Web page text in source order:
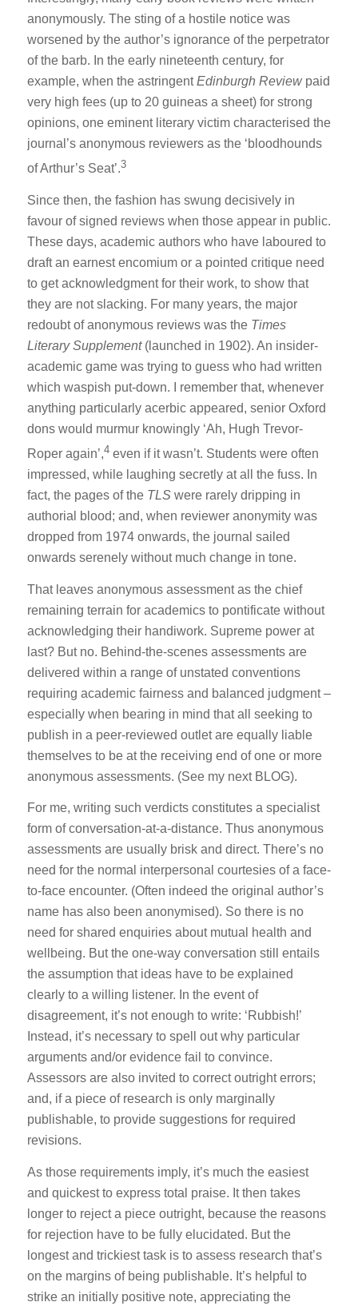
anonymously. The sting of a hostile notice was
worsened by the author’s ignorance of the perpetrator
of the barb. In the early nineteenth century, for
example, when the astringentEdinburgh Reviewpaid
very high fees (up to 20 guineas a sheet) for strong
opinions, one eminent literary victim characterised the
journal’s anonymous reviewers as the ‘bloodhounds
of Arthur’s Seat’.3
Since then, the fashion has swung decisively in
favour of signed reviews when those appear in public.
These days, academic authors who have laboured to
draft an earnest encomium or a pointed critique need
to get acknowledgment for their work, to show that
they are not slacking. For many years, the major
redoubt of anonymous reviews was the Times
Literary Supplement(launched in 1902). An insider-
academic game was trying to guess who had written
which waspish put-down. I remember that, whenever
anything particularly acerbic appeared, senior Oxford
dons would murmur knowingly ‘Ah, Hugh Trevor-
Roper again’,4 even if it wasn’t. Students were often
impressed, while laughing secretly at all the fuss. In
fact, the pages of the TLSwere rarely dripping in
authorial blood; and, when reviewer anonymity was
dropped from 1974 onwards, the journal sailed
onwards serenely without much change in tone.
That leaves anonymous assessment as the chief
remaining terrain for academics to pontificate without
acknowledging their handiwork. Supreme power at
last? But no. Behind-the-scenes assessments are
delivered within a range of unstated conventions
requiring academic fairness and balanced judgment –
especially when bearing in mind that all seeking to
publish in a peer-reviewed outlet are equally liable
themselves to be at the receiving end of one or more
anonymous assessments. (See my next BLOG).
For me, writing such verdicts constitutes a specialist
form of conversation-at-a-distance. Thus anonymous
assessments are usually brisk and direct. There’s no
need for the normal interpersonal courtesies of a face-
to-face encounter. (Often indeed the original author’s
name has also been anonymised). So there is no
need for shared enquiries about mutual health and
wellbeing. But the one-way conversation still entails
the assumption that ideas have to be explained
clearly to a willing listener. In the event of
disagreement, it’s not enough to write: ‘Rubbish!’
Instead, it’s necessary to spell out why particular
arguments and/or evidence fail to convince.
Assessors are also invited to correct outright errors;
and, if a piece of research is only marginally
publishable, to provide suggestions for required
revisions.
As those requirements imply, it’s much the easiest
and quickest to express total praise. It then takes
longer to reject a piece outright, because the reasons
for rejection have to be fully elucidated. But the
longest and trickiest task is to assess research that’s
on the margins of being publishable. It’s helpful to
strike an initially positive note, appreciating the